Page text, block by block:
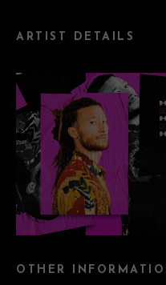
ARTIST DETAILS
OTHER